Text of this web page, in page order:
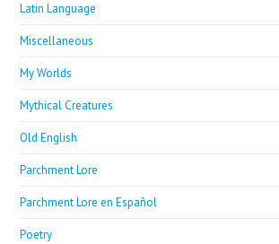
Latin Language
Miscellaneous
My Worlds
Mythical Creatures
Old English
Parchment Lore
Parchment Lore en Español
Poetry